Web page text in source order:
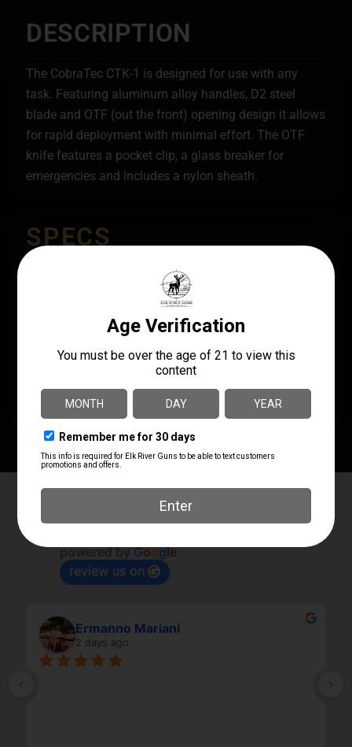
DESCRIPTION
The CobraTec CTK-1 is designed for use with any
task. Featuring aluminum alloy handles, D2 steel
blade and OTF (out the front) opening design it allows
for rapid deployment with minimal effort. The OTF
knife features a pocket clip, a glass breaker for
emergencies and includes a nylon sheath.
SPECS
MANUFACTURER PART
LSWCTK-1LDNS 3.75"
D2 Steel
4.8
powered byGoogle
review us on
Ermanno Mariani
2 days ago